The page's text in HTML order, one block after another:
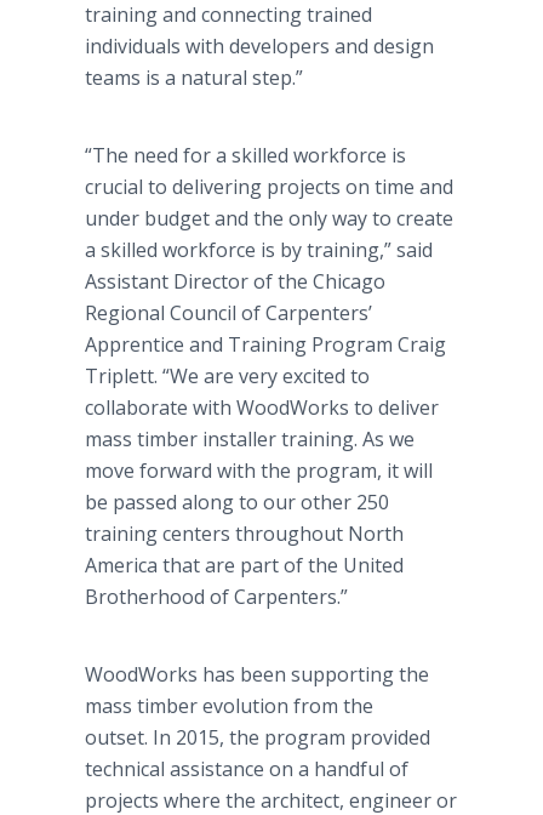
training and connecting trained
individuals with developers and design
teams is a natural step.”
“The need for a skilled workforce is
crucial to delivering projects on time and
under budget and the only way to create
a skilled workforce is by training,” said
Assistant Director of the Chicago
Regional Council of Carpenters’
Apprentice and Training Program Craig
Triplett. “We are very excited to
collaborate with WoodWorks to deliver
mass timber installer training. As we
move forward with the program, it will
be passed along to our other 250
training centers throughout North
America that are part of the United
Brotherhood of Carpenters.”
WoodWorks has been supporting the
mass timber evolution from the
outset. In 2015, the program provided
technical assistance on a handful of
projects where the architect, engineer or